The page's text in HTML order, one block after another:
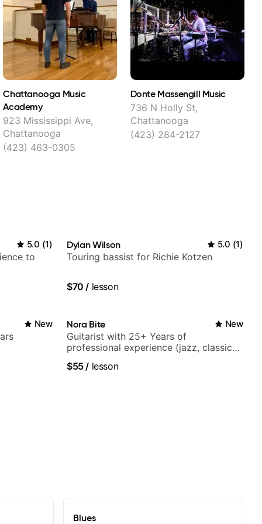
Chattanooga Music
Academy
923 Mississippi Ave,
Chattanooga
(423) 463-0305
Donte Massengill Music
736 N Holly St,
Chattanooga
(423) 284-2127
5.0 (1)
to
Dylan Wilson 5.0 (1)
Touring bassist for Richie Kotzen
$70 / lesson
New Nora Bite New
Guitarist with 25+ Years of
professional experience (jazz, classical,
$55/ lesson
Blues